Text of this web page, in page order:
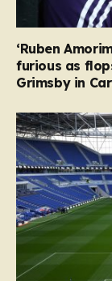
‘Ruben
furious as
Grimsby in